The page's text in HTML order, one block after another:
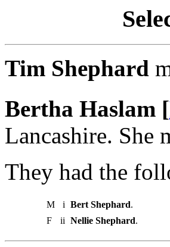
Tim Shephard
Bertha Haslam [
Lancashire. She
They had the
M i Bert Shephard.
F
ii Nellie Shephard.